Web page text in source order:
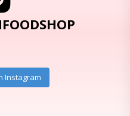
Instagram